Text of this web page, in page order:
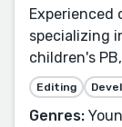
Experienced
specializing
children's
Editing
Genres: